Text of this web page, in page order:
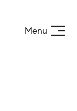
Menu